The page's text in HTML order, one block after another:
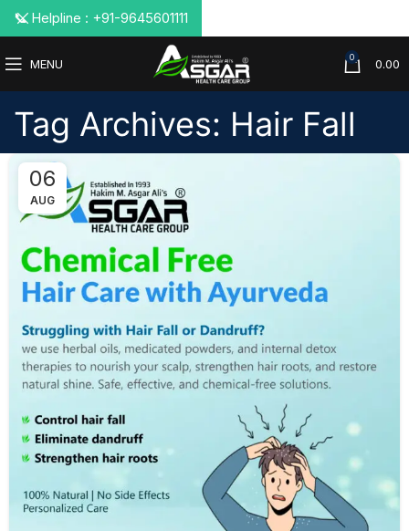
MENU 0 0.00
Tag Archives: Hair Fall
06
AUG
📞 Helpline : +91-9645601111